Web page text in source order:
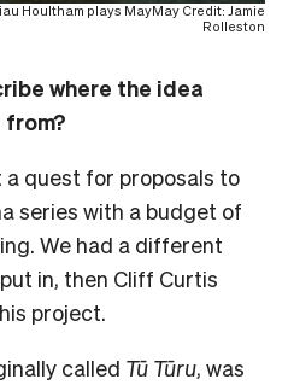
Houltham plays MayMay Credit: Jamie
Rolleston
where the idea
from?
a quest for proposals to
series with a budget of
We had a different
in, then Cliff Curtis
project.
called Tū Tūru, was